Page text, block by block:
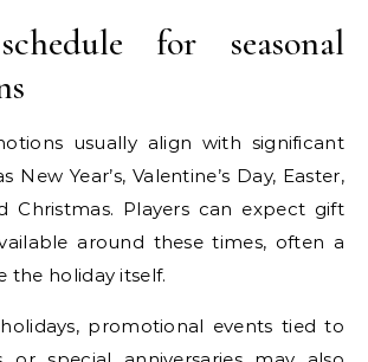
for seasonal
usually align with significant
New Year’s, Valentine’s Day, Easter,
Christmas. Players can expect gift
around these times, often a
the holiday itself.
promotional events tied to